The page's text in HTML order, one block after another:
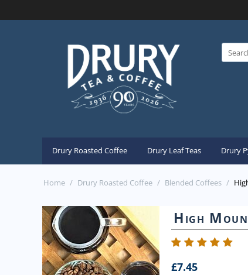
Drury Roasted Coffee Drury Leaf Teas Drury
Home / Drury Roasted Coffee / Blended Coffees /
High
£7.45